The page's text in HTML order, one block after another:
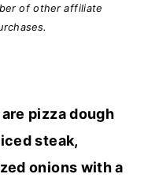
of other affiliate
pizza dough
steak,
onions with a